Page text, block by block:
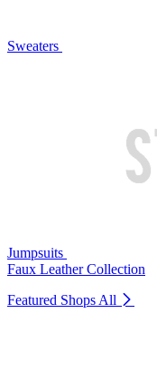
Sweaters
Jumpsuits
Faux Leather Collection
Featured Shops All